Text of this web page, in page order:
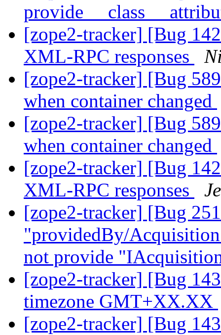
provide __class__
[zope2-tracker] [Bug
XML-RPC responses
[zope2-tracker] [Bug
when container changed
[zope2-tracker] [Bug
when container changed
[zope2-tracker] [Bug
XML-RPC responses
[zope2-tracker] [Bug
"providedBy/
not provide
[zope2-tracker] [Bug
timezone GMT+XX.XX
[zope2-tracker] [Bug